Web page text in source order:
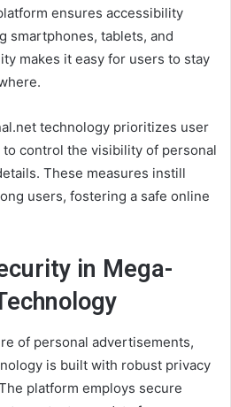
ensures accessibility
smartphones, tablets, and
makes it easy for users to stay
technology prioritizes user
control the visibility of personal
These measures instill
users, fostering a safe online
in Mega-
of personal advertisements,
is built with robust privacy
platform employs secure